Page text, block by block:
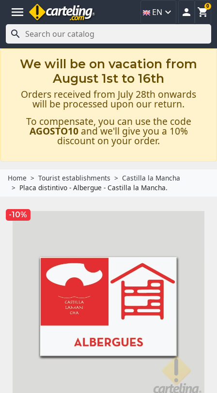
menu EN   
0

We will be on vacation from
August 1st to 16th
Orders received from July 28th onwards
will be processed upon our return.
To compensate, you can use the code
AGOSTO10and we'll give you a 10%
discount on your order.
Home Tourist establishments
Castilla la Mancha
Placa distintivo - Albergue - Castilla la Mancha.
-10%